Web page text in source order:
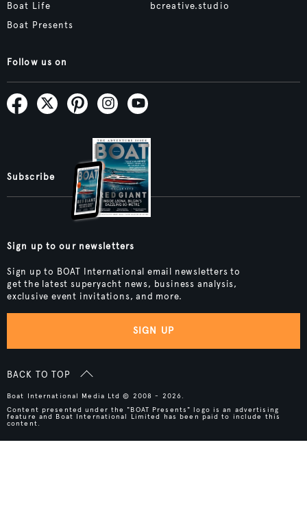
Boat Life
Boat Presents
bcreative.studio
Follow us on
Subscribe
Sign up to our newsletters
Sign up to BOAT International email newsletters to
get the latest superyacht news, business analysis,
exclusive event invitations, and more.
SIGN UP
BACK TO TOP
Boat International Media Ltd © 2008 - 2026.
Content presented under the "BOAT Presents" logo is an advertising
feature and Boat International Limited has been paid to include this
content.